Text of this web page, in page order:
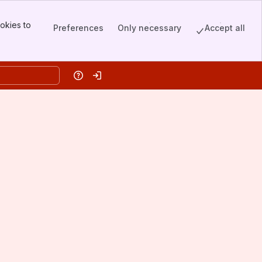
to
Preferences Only necessary Accept all
HelpLog in